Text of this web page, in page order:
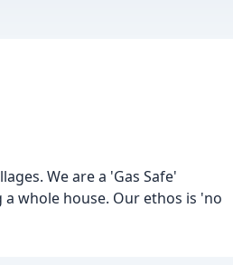
We are a 'Gas Safe'
whole house. Our ethos is 'no